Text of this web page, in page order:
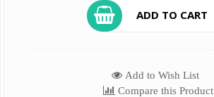
ADD TO CART
Add to Wish List
Compare this Product